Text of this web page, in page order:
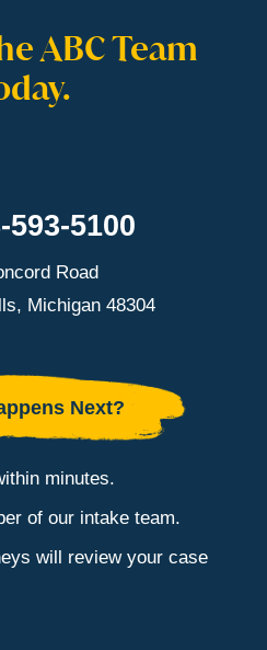
ABC Team
Now at
593-5100
Road
Michigan 48304
Next?
minutes.
of our intake team.
will review your case